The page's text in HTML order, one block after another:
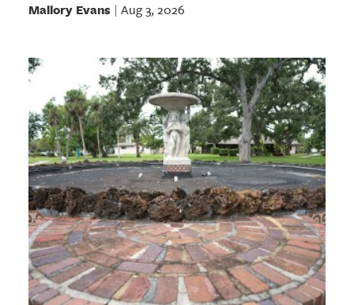
Mallory Evans| Aug 3, 2026